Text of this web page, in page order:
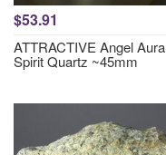
$53.91
ATTRACTIVE Angel Aura
Spirit Quartz ~45mm